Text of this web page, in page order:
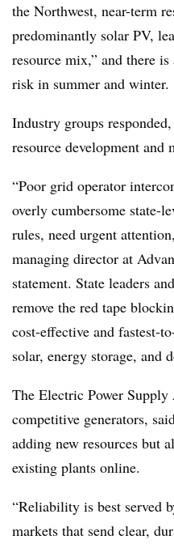
the Northwest, near-term
predominantly solar PV,
resource mix,” and there
risk in summer and winter.
Industry groups
resource development and
“Poor grid operator
overly cumbersome state-
rules, need urgent
managing director at
statement. State leaders
remove the red tape
cost-effective and fastest-
solar, energy storage, and
The Electric Power
competitive generators,
adding new resources but
existing plants online.
“Reliability is best served
markets that send clear,